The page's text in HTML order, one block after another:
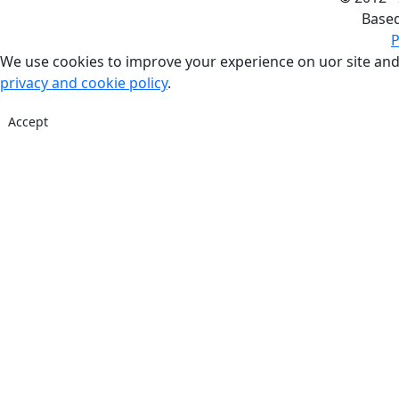
We use cookies to improve your experience on uor site
privacy and cookie policy.
Accept